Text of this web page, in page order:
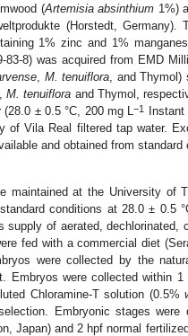
(Artemisia absinthium 1%)
(Horstedt, Germany).
1% zinc and 1%
8) was acquired from EMD
, M. tenuiflora, and Thymol)
M. tenuiflora and Thymol,
± 0.5 °C, 200 mg L−1
of Vila Real filtered tap water.
and obtained from standard
maintained at the University of
conditions at 28.0 ± 0.5
of aerated, dechlorinated,
fed with a commercial diet
were collected by the
Embryos were collected within
Chloramine-T solution (0.5%
Embryonic stages were
Japan) and 2 hpf normal